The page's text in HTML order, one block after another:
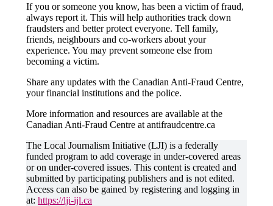
If you or someone you know, has been a victim of fraud,
always report it. This will help authorities track down
fraudsters and better protect everyone. Tell family,
friends, neighbours and co-workers about your
experience. You may prevent someone else from
becoming a victim.
Share any updates with the Canadian Anti-Fraud Centre,
your financial institutions and the police.
More information and resources are available at the
Canadian Anti-Fraud Centre at antifraudcentre.ca
The Local Journalism Initiative (LJI) is a federally
funded program to add coverage in under-covered areas
or on under-covered issues. This content is created and
submitted by participating publishers and is not edited.
Access can also be gained by registering and logging in
at:https://lji-ijl.ca